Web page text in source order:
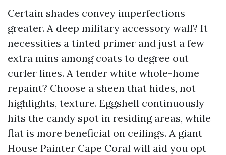
Certain shades convey imperfections
greater. A deep military accessory wall? It
necessities a tinted primer and just a few
extra mins among coats to degree out
curler lines. A tender white whole-home
repaint? Choose a sheen that hides, not
highlights, texture. Eggshell continuously
hits the candy spot in residing areas, while
flat is more beneficial on ceilings. A giant
House Painter Cape Coral will aid you opt